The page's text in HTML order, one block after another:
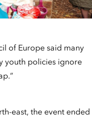
of Europe said many
youth policies ignore
east, the event ended